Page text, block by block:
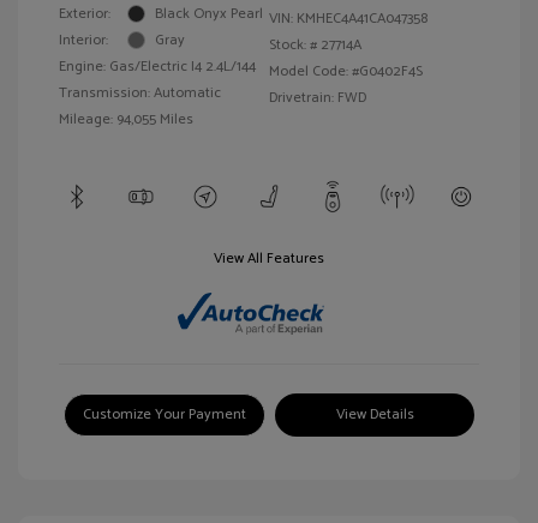
Exterior:
Black Onyx Pearl
Interior:
Gray
Engine: Gas/Electric I4 2.4L/144
Transmission: Automatic
Mileage: 94,055 Miles
VIN: KMHEC4A41CA047358
Stock: # 27714A
Model Code: #G0402F4S
Drivetrain: FWD
View All Features
Customize Your Payment View Details